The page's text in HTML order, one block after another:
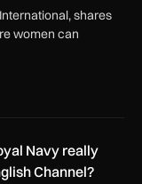
shares
women can
stop small boats in
Navy really
Channel?